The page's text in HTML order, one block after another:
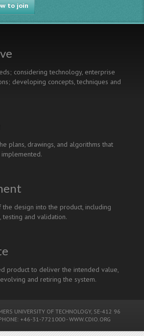
to join
considering technology, enterprise
developing concepts, techniques and
plans, drawings, and algorithms that
design into the product, including
testing and validation.
product to deliver the intended value,
and retiring the system.
UNIVERSITY OF TECHNOLOGY, SE-412 96
PHONE: +46-31-7721000 -WWW.CDIO.ORG